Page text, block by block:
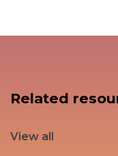
Related
View all